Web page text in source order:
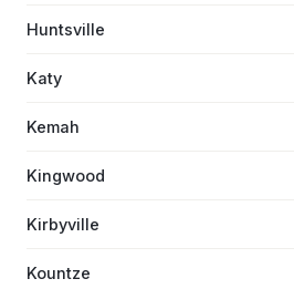
Huntsville
Katy
Kemah
Kingwood
Kirbyville
Kountze